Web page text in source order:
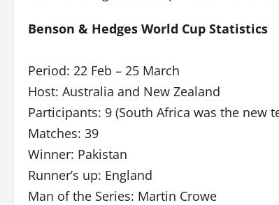
Benson & Hedges World Cup Statistics
Period: 22 Feb – 25 March
Host: Australia and New Zealand
Participants: 9 (South Africa was the new
Matches: 39
Winner: Pakistan
Runner’s up: England
Man of the Series: Martin Crowe